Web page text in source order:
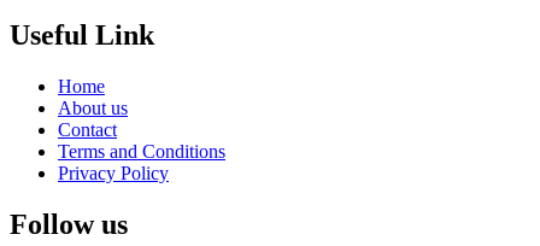
Useful Link
Home
About us
Contact
Terms and Conditions
Privacy Policy
Follow us